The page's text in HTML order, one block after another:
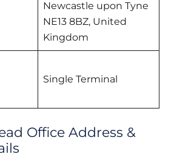
Newcastle upon Tyne
NE13 8BZ, United
Kingdom
Single Terminal
Office Address &